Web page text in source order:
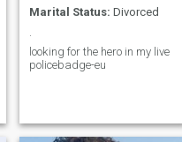
Marital Status: Divorced
looking for the hero in my live
policebadge-eu